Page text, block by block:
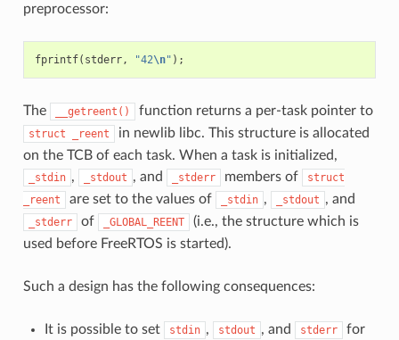
preprocessor:
fprintf( stderr, "42\n" );
The __getreent() function returns a per-task pointer to
struct _reent
in newlib libc. This structure is allocated
on the TCB of each task. When a task is initialized,
_stdin , _stdout , and _stderr members of
struct
_reent
are set to the values of _stdin , _stdout , and
_stderr of _GLOBAL_REENT
(i.e., the structure which is
used before FreeRTOS is started).
Such a design has the following consequences:
It is possible to set stdin , stdout , and stderr
for